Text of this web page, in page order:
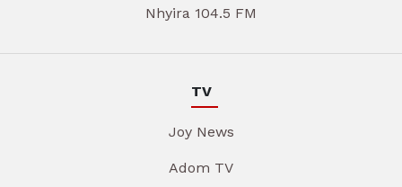
Nhyira 104.5 FM
TV
Joy News
Adom TV